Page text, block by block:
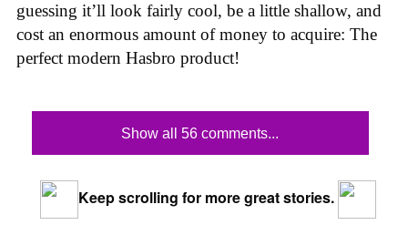
guessing it’ll look fairly cool, be a little shallow, and
cost an enormous amount of money to acquire: The
perfect modern Hasbro product!
Show all 56 comments...
Keep scrolling for more great stories.